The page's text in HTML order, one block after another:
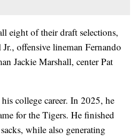
eight of their draft selections,
offensive lineman Fernando
Jackie Marshall, center Pat
college career. In 2025, he
for the Tigers. He finished
while also generating